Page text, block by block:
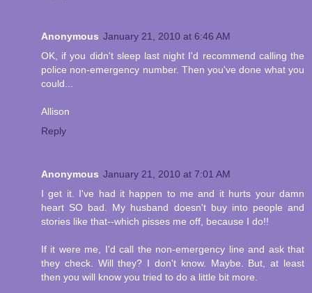
Anonymous January 21, 2010 at 6:46 AM
OK, if you didn't sleep last night I'd recommend calling the
police non-emergency number. Then you've done what you
could...
Allison
Reply
Anonymous January 21, 2010 at 7:01 AM
I get it. I've had it happen to me and it hurts your damn
heart SO bad. My husband doesn't buy into people and
stories like that--which pisses me off, because I do!!
If it were me, I'd call the non-emergency line and ask that
they check. Will they? I don't know. Maybe. But, at least
then you will know you tried to do a little bit more.